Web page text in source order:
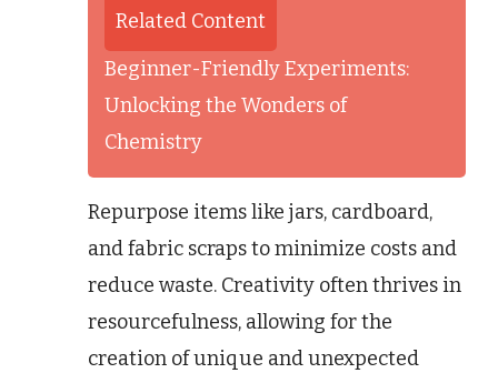
Related Content
Beginner-Friendly Experiments:
Unlocking the Wonders of
Chemistry
Repurpose items like jars, cardboard,
and fabric scraps to minimize costs and
reduce waste. Creativity often thrives in
resourcefulness, allowing for the
creation of unique and unexpected